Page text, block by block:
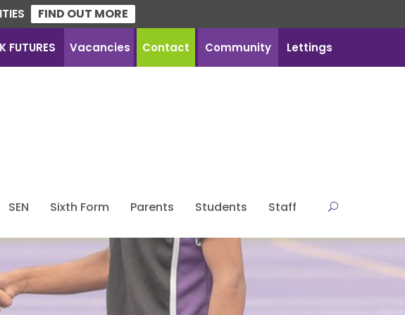
FIND OUT MORE
FUTURES Vacancies Contact Community Lettings
SEN Sixth Form Parents Students Staff